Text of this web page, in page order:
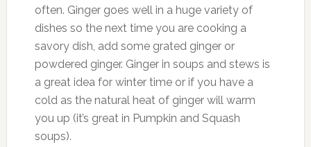
often. Ginger goes well in a huge variety of
dishes so the next time you are cooking a
savory dish, add some grated ginger or
powdered ginger. Ginger in soups and stews is
a great idea for winter time or if you have a
cold as the natural heat of ginger will warm
you up (it’s great in Pumpkin and Squash
soups).